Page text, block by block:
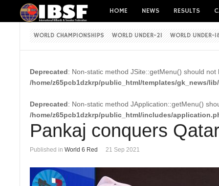
HOME NEWS RESULTS
WORLD CHAMPIONSHIPS WORLD UNDER-21 WORLD UNDER-
Deprecated: Non-static method JSite::getMenu() should
/home/z65pcb1dzkrp/public_html/templates/gk_news/
Deprecated: Non-static method JApplication::getMenu()
/home/z65pcb1dzkrp/public_html/includes/
Pankaj conquers
Published in World 6 Red 21 Sep 2021